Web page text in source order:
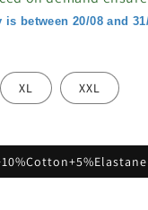
between 20/08 and
XL XXL